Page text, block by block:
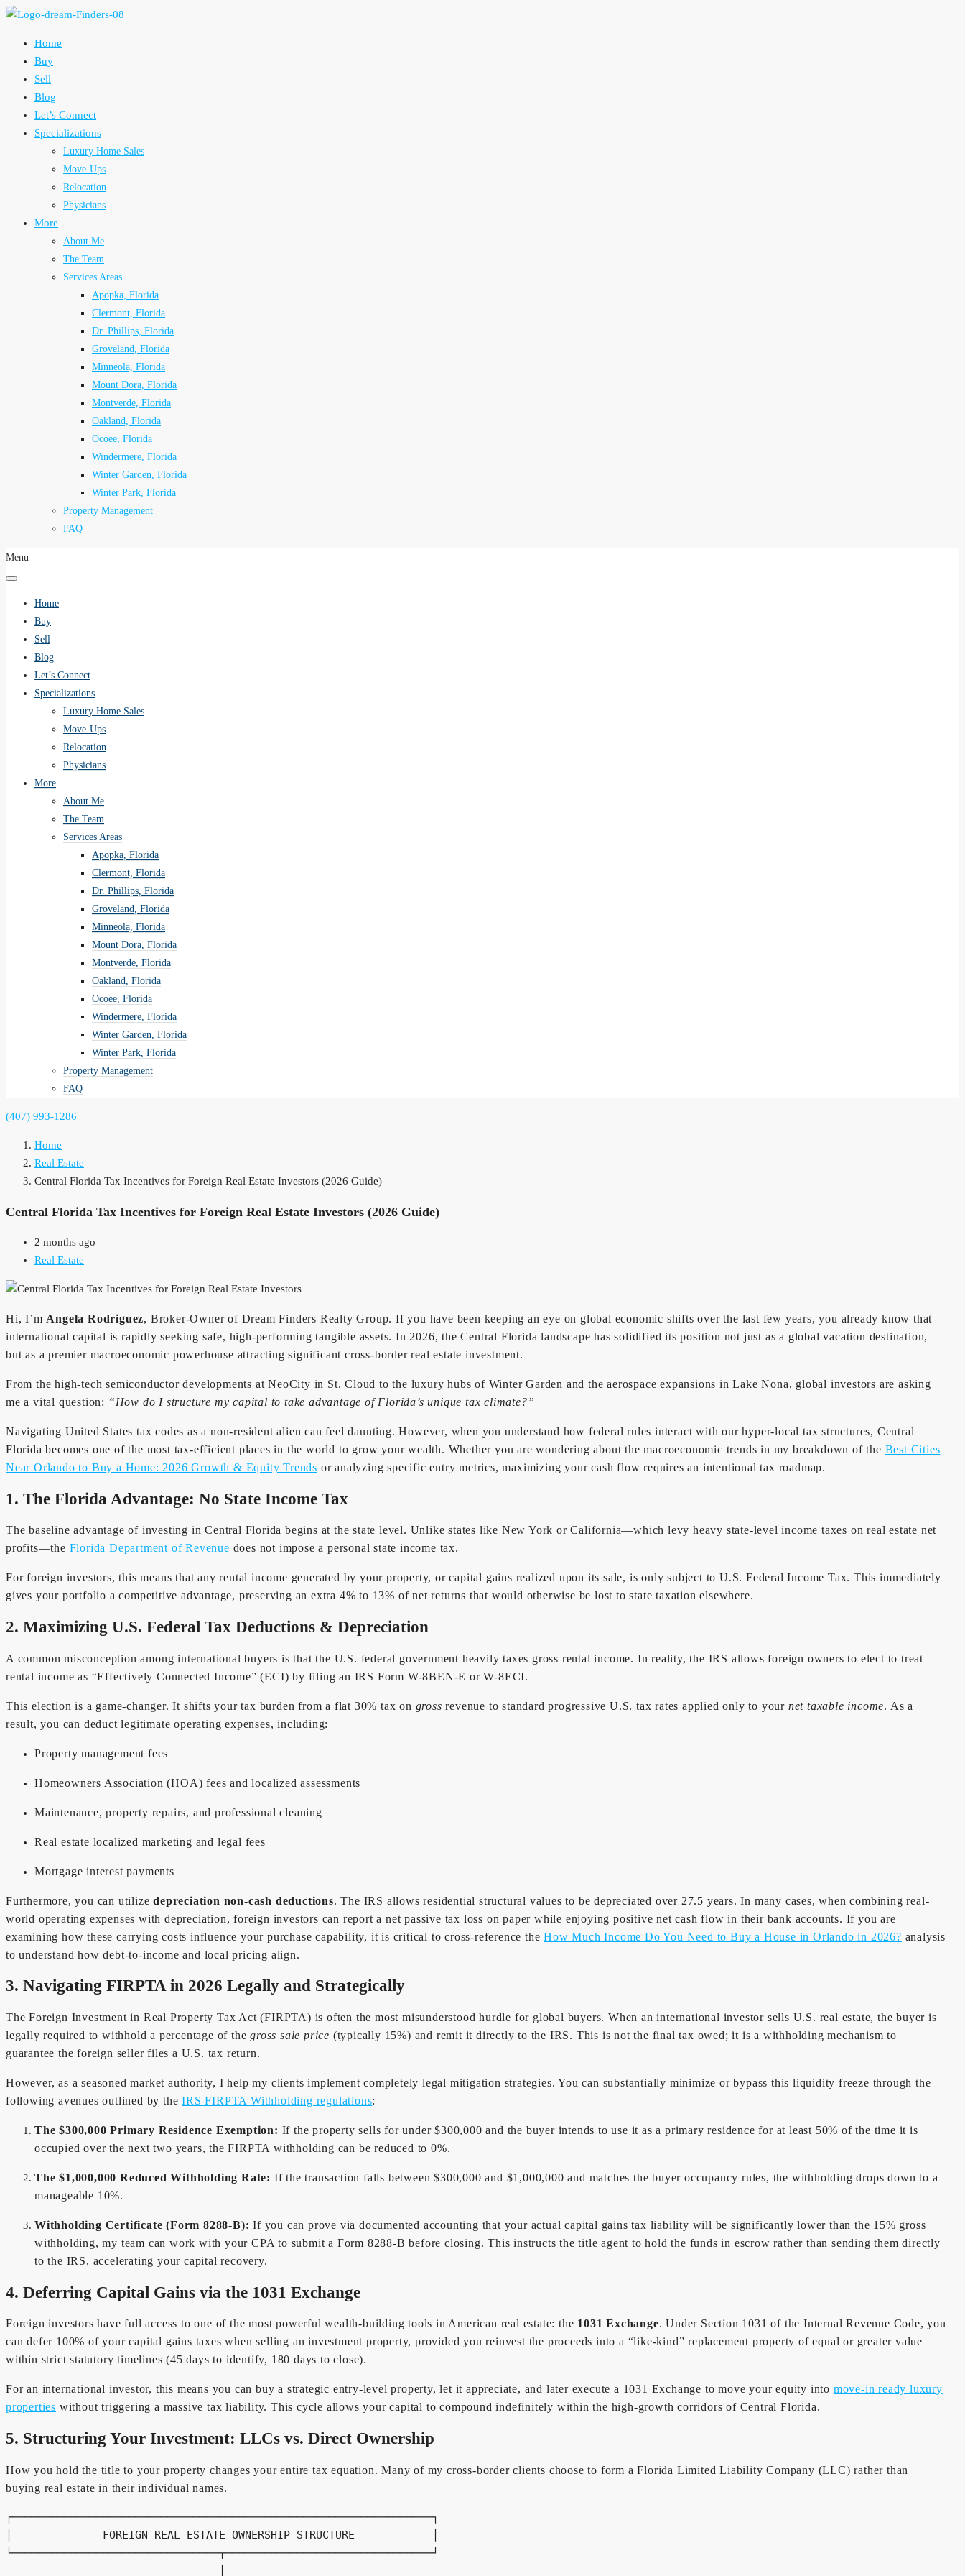
Home
Buy
Sell
Blog
Let’s Connect
Specializations
Luxury Home Sales
Move-Ups
Relocation
Physicians
More
About Me
The Team
Services Areas
Apopka, Florida
Clermont, Florida
Dr. Phillips, Florida
Groveland, Florida
Minneola, Florida
Mount Dora, Florida
Montverde, Florida
Oakland, Florida
Ocoee, Florida
Windermere, Florida
Winter Garden, Florida
Winter Park, Florida
Property Management
FAQ
Menu
Home
Buy
Sell
Blog
Let’s Connect
Specializations
Luxury Home Sales
Move-Ups
Relocation
Physicians
More
About Me
The Team
Services Areas
Apopka, Florida
Clermont, Florida
Dr. Phillips, Florida
Groveland, Florida
Minneola, Florida
Mount Dora, Florida
Montverde, Florida
Oakland, Florida
Ocoee, Florida
Windermere, Florida
Winter Garden, Florida
Winter Park, Florida
Property Management
FAQ
(407) 993-1286
Home
Real Estate
Central Florida Tax Incentives for Foreign Real Estate Investors (2026 Guide)
Central Florida Tax Incentives for Foreign Real Estate Investors (2026 Guide)
2 months ago
Real Estate
Hi, I’m Angela Rodriguez, Broker-Owner of Dream Finders Realty Group. If you have been keeping an eye on global economic shifts over the last few years, you already know that
international capital is rapidly seeking safe, high-performing tangible assets. In 2026, the Central Florida landscape has solidified its position not just as a global vacation destination,
but as a premier macroeconomic powerhouse attracting significant cross-border real estate investment.
From the high-tech semiconductor developments at NeoCity in St. Cloud to the luxury hubs of Winter Garden and the aerospace expansions in Lake Nona, global investors are asking
me a vital question: “How do I structure my capital to take advantage of Florida’s unique tax climate?”
Navigating United States tax codes as a non-resident alien can feel daunting. However, when you understand how federal rules interact with our hyper-local tax structures, Central
Florida becomes one of the most tax-efficient places in the world to grow your wealth. Whether you are wondering about the macroeconomic trends in my breakdown of the Best Cities
Near Orlando to Buy a Home: 2026 Growth & Equity Trends or analyzing specific entry metrics, maximizing your cash flow requires an intentional tax roadmap.
1. The Florida Advantage: No State Income Tax
The baseline advantage of investing in Central Florida begins at the state level. Unlike states like New York or California—which levy heavy state-level income taxes on real estate net
profits—the Florida Department of Revenue does not impose a personal state income tax.
For foreign investors, this means that any rental income generated by your property, or capital gains realized upon its sale, is only subject to U.S. Federal Income Tax. This immediately
gives your portfolio a competitive advantage, preserving an extra 4% to 13% of net returns that would otherwise be lost to state taxation elsewhere.
2. Maximizing U.S. Federal Tax Deductions & Depreciation
A common misconception among international buyers is that the U.S. federal government heavily taxes gross rental income. In reality, the IRS allows foreign owners to elect to treat
rental income as “Effectively Connected Income” (ECI) by filing an IRS Form W-8BEN-E or W-8ECI.
This election is a game-changer. It shifts your tax burden from a flat 30% tax on gross revenue to standard progressive U.S. tax rates applied only to your net taxable income. As a
result, you can deduct legitimate operating expenses, including:
Property management fees
Homeowners Association (HOA) fees and localized assessments
Maintenance, property repairs, and professional cleaning
Real estate localized marketing and legal fees
Mortgage interest payments
Furthermore, you can utilizedepreciation non-cash deductions. The IRS allows residential structural values to be depreciated over 27.5 years. In many cases, when combining real-
world operating expenses with depreciation, foreign investors can report a net passive tax loss on paper while enjoying positive net cash flow in their bank accounts. If you are
examining how these carrying costs influence your purchase capability, it is critical to cross-reference theHow Much Income Do You Need to Buy a House in Orlando in 2026? analysis
to understand how debt-to-income and local pricing align.
3. Navigating FIRPTA in 2026 Legally and Strategically
The Foreign Investment in Real Property Tax Act (FIRPTA) is often the most misunderstood hurdle for global buyers. When an international investor sells U.S. real estate, the buyer is
legally required to withhold a percentage of thegross sale price (typically 15%) and remit it directly to the IRS. This is not the final tax owed; it is a withholding mechanism to
guarantee the foreign seller files a U.S. tax return.
However, as a seasoned market authority, I help my clients implement completely legal mitigation strategies. You can substantially minimize or bypass this liquidity freeze through the
following avenues outlined by theIRS FIRPTA Withholding regulations:
The $300,000 Primary Residence Exemption: If the property sells for under $300,000 and the buyer intends to use it as a primary residence for at least 50% of the time it is
occupied over the next two years, the FIRPTA withholding can be reduced to 0%.
The $1,000,000 Reduced Withholding Rate: If the transaction falls between $300,000 and $1,000,000 and matches the buyer occupancy rules, the withholding drops down to a
manageable 10%.
Withholding Certificate (Form 8288-B): If you can prove via documented accounting that your actual capital gains tax liability will be significantly lower than the 15% gross
withholding, my team can work with your CPA to submit a Form 8288-B before closing. This instructs the title agent to hold the funds in escrow rather than sending them directly
to the IRS, accelerating your capital recovery.
4. Deferring Capital Gains via the 1031 Exchange
Foreign investors have full access to one of the most powerful wealth-building tools in American real estate: the 1031 Exchange. Under Section 1031 of the Internal Revenue Code, you
can defer 100% of your capital gains taxes when selling an investment property, provided you reinvest the proceeds into a “like-kind” replacement property of equal or greater value
within strict statutory timelines (45 days to identify, 180 days to close).
For an international investor, this means you can buy a strategic entry-level property, let it appreciate, and later execute a 1031 Exchange to move your equity into move-in ready luxury
properties without triggering a massive tax liability. This cycle allows your capital to compound indefinitely within the high-growth corridors of Central Florida.
5. Structuring Your Investment: LLCs vs. Direct Ownership
How you hold the title to your property changes your entire tax equation. Many of my cross-border clients choose to form a Florida Limited Liability Company (LLC) rather than
buying real estate in their individual names.
┌─────────────────────────────────────────────────────────────────┐
│              FOREIGN REAL ESTATE OWNERSHIP STRUCTURE            │
└────────────────────────────────┬────────────────────────────────┘